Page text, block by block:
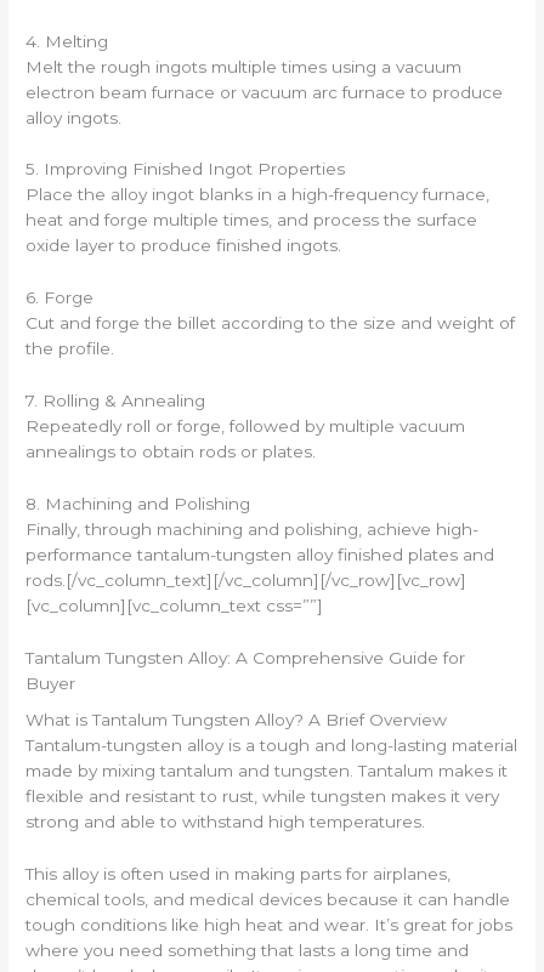
4. Melting
Melt the rough ingots multiple times using a vacuum
electron beam furnace or vacuum arc furnace to produce
alloy ingots.
5. Improving Finished Ingot Properties
Place the alloy ingot blanks in a high-frequency furnace,
heat and forge multiple times, and process the surface
oxide layer to produce finished ingots.
6. Forge
Cut and forge the billet according to the size and weight of
the profile.
7. Rolling & Annealing
Repeatedly roll or forge, followed by multiple vacuum
annealings to obtain rods or plates.
8. Machining and Polishing
Finally, through machining and polishing, achieve high-
performance tantalum-tungsten alloy finished plates and
rods.[/vc_column_text][/vc_column][/vc_row][vc_row]
[vc_column][vc_column_text css=””]
Tantalum Tungsten Alloy: A Comprehensive Guide for
Buyer
What is Tantalum Tungsten Alloy? A Brief Overview
Tantalum-tungsten alloy is a tough and long-lasting material
made by mixing tantalum and tungsten. Tantalum makes it
flexible and resistant to rust, while tungsten makes it very
strong and able to withstand high temperatures.
This alloy is often used in making parts for airplanes,
chemical tools, and medical devices because it can handle
tough conditions like high heat and wear. It’s great for jobs
where you need something that lasts a long time and